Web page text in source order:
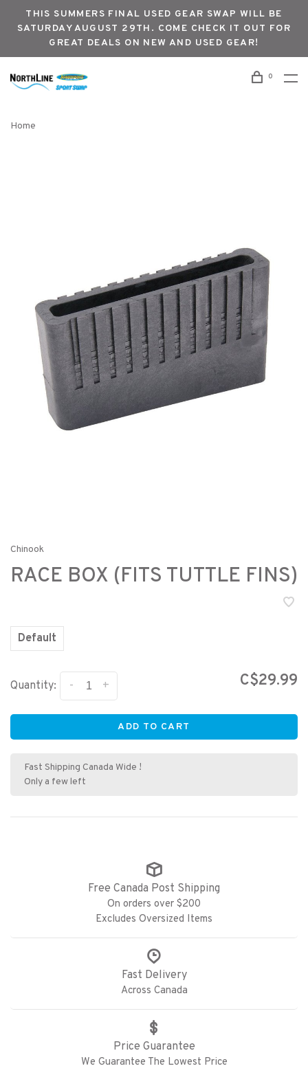
THIS SUMMERS FINAL USED GEAR SWAP WILL BE
SATURDAY AUGUST 29TH. COME CHECK IT OUT FOR
GREAT DEALS ON NEW AND USED GEAR!
0
Home
Chinook
RACE BOX (FITS TUTTLE FINS)
Default
Quantity: +
- C$29.99
ADD TO CART
Fast Shipping Canada Wide !
Only a few left
Free Canada Post Shipping
On orders over $200
Excludes Oversized Items
Fast Delivery
Across Canada
Price Guarantee
We Guarantee The Lowest Price